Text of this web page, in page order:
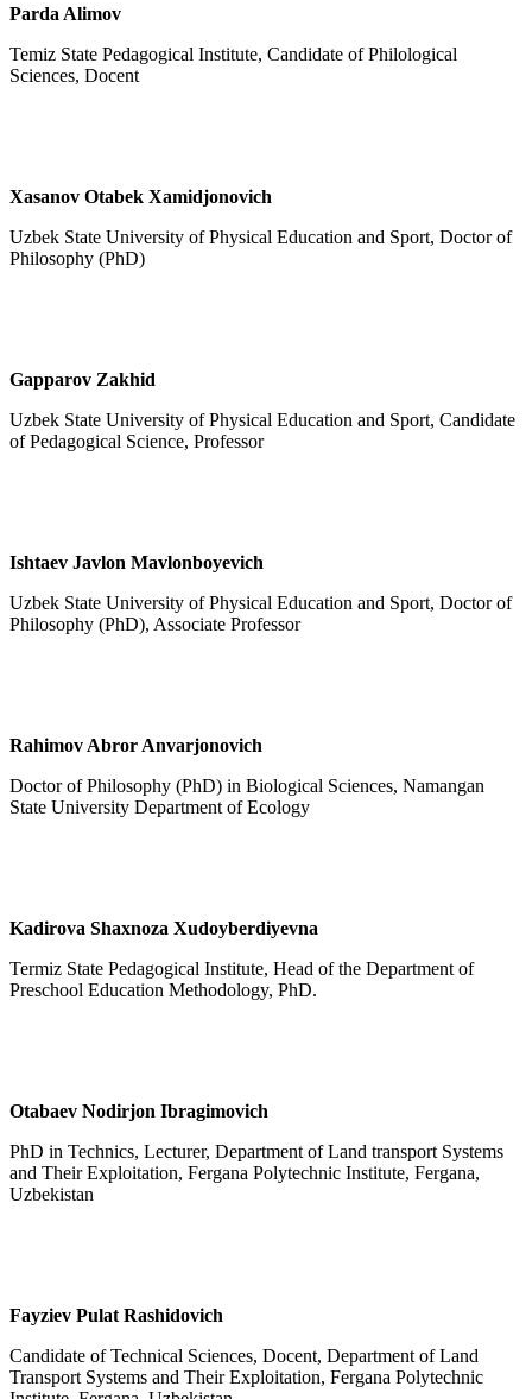
Parda Alimov
Temiz State Pedagogical Institute, Candidate of Philological
Sciences, Docent
Xasanov Otabek Xamidjonovich
Uzbek State University of Physical Education and Sport, Doctor of
Philosophy (PhD)
Gapparov Zakhid
Uzbek State University of Physical Education and Sport, Candidate
of Pedagogical Science, Professor
Ishtaev Javlon Mavlonboyevich
Uzbek State University of Physical Education and Sport, Doctor of
Philosophy (PhD), Associate Professor
Rahimov Abror Anvarjonovich
Doctor of Philosophy (PhD) in Biological Sciences, Namangan
State University Department of Ecology
Kadirova Shaxnoza Xudoyberdiyevna
Termiz State Pedagogical Institute, Head of the Department of
Preschool Education Methodology, PhD.
Otabaev Nodirjon Ibragimovich
PhD in Technics, Lecturer, Department of Land transport Systems
and Their Exploitation, Fergana Polytechnic Institute, Fergana,
Uzbekistan
Fayziev Pulat Rashidovich
Candidate of Technical Sciences, Docent, Department of Land
Transport Systems and Their Exploitation, Fergana Polytechnic